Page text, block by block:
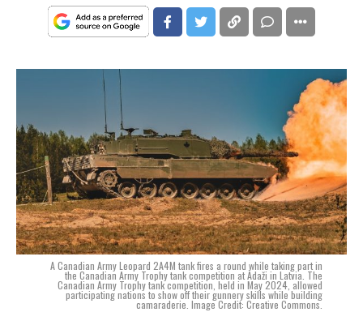
A Canadian Army Leopard 2A4M tank fires a round while taking part in
the Canadian Army Trophy tank competition at Ādaži in Latvia. The
Canadian Army Trophy tank competition, held in May 2024, allowed
participating nations to show off their gunnery skills while building
camaraderie. Image Credit: Creative Commons.